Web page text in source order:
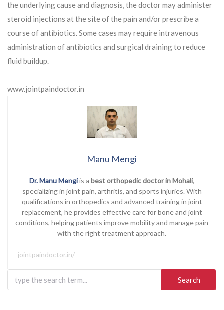
the underlying cause and diagnosis, the doctor may administer
steroid injections at the site of the pain and/or prescribe a
course of antibiotics. Some cases may require intravenous
administration of antibiotics and surgical draining to reduce
fluid buildup.
www.jointpaindoctor.in
Manu Mengi
Dr. Manu Mengiis a best orthopedic doctor in Mohali,
specializing in joint pain, arthritis, and sports injuries. With
qualifications in orthopedics and advanced training in joint
replacement, he provides effective care for bone and joint
conditions, helping patients improve mobility and manage pain
with the right treatment approach.
jointpaindoctor.in/
Search
for: